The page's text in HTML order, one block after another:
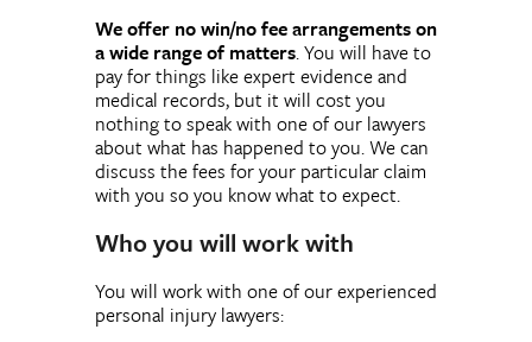
We offer no win/no fee arrangements on
a wide range of matters. You will have to
pay for things like expert evidence and
medical records, but it will cost you
nothing to speak with one of our lawyers
about what has happened to you. We can
discuss the fees for your particular claim
with you so you know what to expect.
Who you will work with
You will work with one of our experienced
personal injury lawyers: